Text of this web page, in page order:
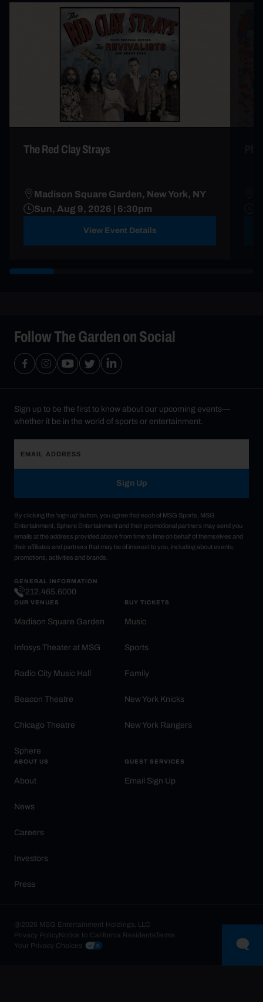
The Red Clay Strays
Madison Square Garden, New York, NY
Sun, Aug 9, 2026 | 6:30pm
View Event Details
Follow The Garden on Social
Sign up to be the first to know about our upcoming events—
whether it be in the world of sports or entertainment.
Sign Up
By clicking the 'sign up' button, you agree that each of MSG Sports, MSG
Entertainment, Sphere Entertainment and their promotional partners may send you
emails at the address provided above from time to time on behalf of themselves and
their affiliates and partners that may be of interest to you, including about events,
promotions, activities and brands.
GENERAL INFORMATION
212.465.6000
OUR VENUES
Madison Square Garden
Infosys Theater at MSG
Radio City Music Hall
Beacon Theatre
Chicago Theatre
Sphere
BUY TICKETS
Music
Sports
Family
New York Knicks
New York Rangers
ABOUT US
About
News
Careers
Investors
Press
GUEST SERVICES
Email Sign Up
@2026 MSG Entertainment Holdings, LLC
Privacy PolicyNotice to California Residents Terms
Your Privacy Choices